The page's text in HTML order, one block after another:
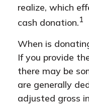
realize, which
cash donation.1
When is
If you provide
there may be
are generally
adjusted gross